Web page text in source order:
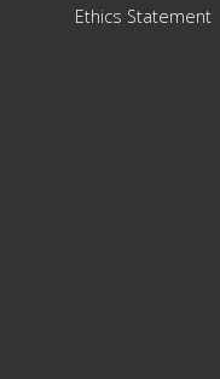
Ethics Statement